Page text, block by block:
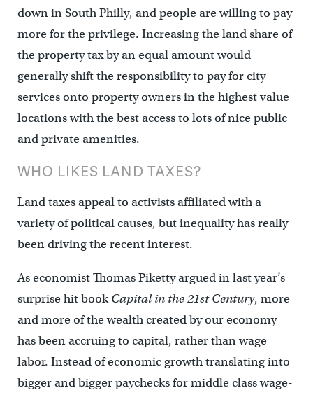
down in South Philly, and people are willing to pay
more for the privilege. Increasing the land share of
the property tax by an equal amount would
generally shift the responsibility to pay for city
services onto property owners in the highest value
locations with the best access to lots of nice public
and private amenities.
WHO LIKES LAND TAXES?
Land taxes appeal to activists affiliated with a
variety of political causes, but inequality has really
been driving the recent interest.
As economist Thomas Piketty argued in last year’s
surprise hit bookCapital in the 21st Century, more
and more of the wealth created by our economy
has been accruing to capital, rather than wage
labor. Instead of economic growth translating into
bigger and bigger paychecks for middle class wage-